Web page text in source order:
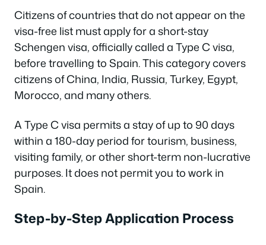
Citizens of countries that do not appear on the
visa-free list must apply for a short-stay
Schengen visa, officially called a Type C visa,
before travelling to Spain. This category covers
citizens of China, India, Russia, Turkey, Egypt,
Morocco, and many others.
A Type C visa permits a stay of up to 90 days
within a 180-day period for tourism, business,
visiting family, or other short-term non-lucrative
purposes. It does not permit you to work in
Spain.
Step-by-Step Application Process